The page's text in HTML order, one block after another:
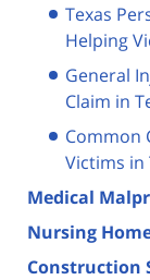
Texas
Helping
General
Claim in
Common
Victims in
Medical
Nursing
Construction